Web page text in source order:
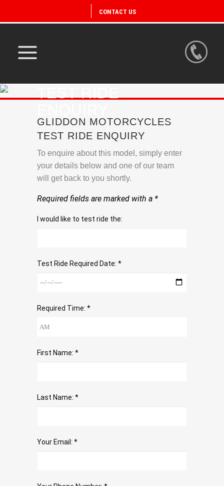
CONTACT US
GLIDDON MOTORCYCLES
TEST RIDE ENQUIRY
To enquire about this model, simply enter
your details below and one of our team
will get back to you shortly.
Required fields are marked with a *
I would like to test ride the:
Test Ride Required Date: *
Required Time: *
First Name: *
Last Name: *
Your Email: *